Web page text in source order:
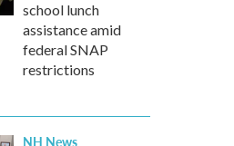
school lunch
assistance amid
federal SNAP
restrictions
NH News